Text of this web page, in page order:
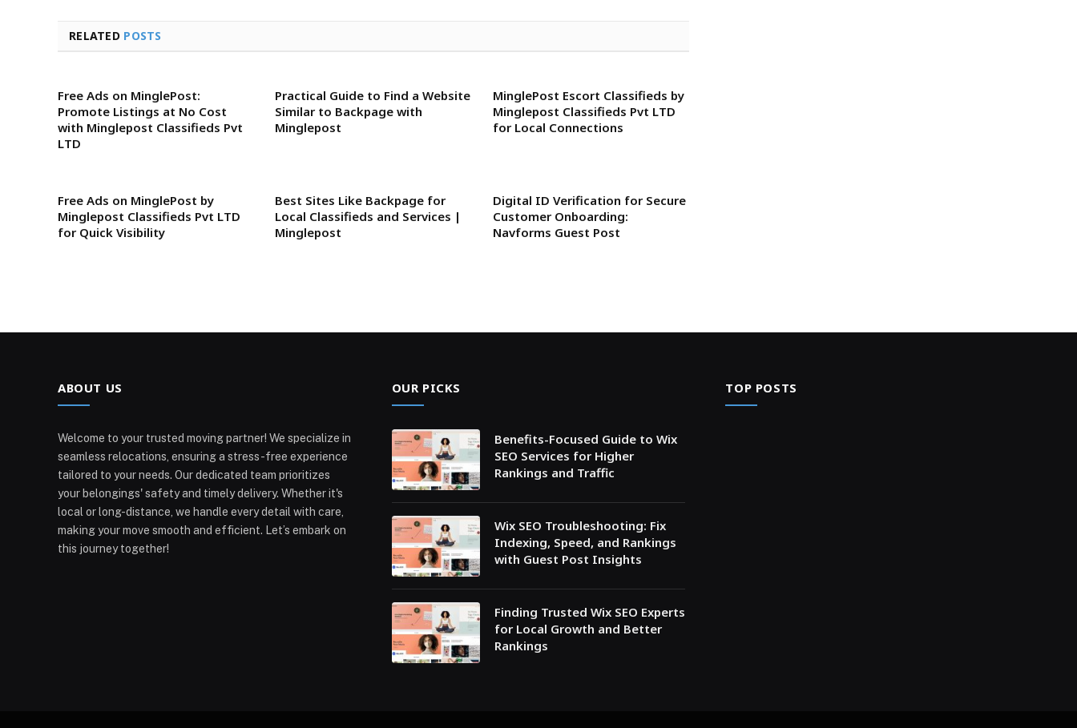
RELATED POSTS
Free Ads on MinglePost:
Promote Listings at No Cost
with Minglepost Classifieds Pvt
LTD
Practical Guide to Find a Website
Similar to Backpage with
Minglepost
MinglePost Escort Classifieds by
Minglepost Classifieds Pvt LTD
for Local Connections
Free Ads on MinglePost by
Minglepost Classifieds Pvt LTD
for Quick Visibility
Best Sites Like Backpage for
Local Classifieds and Services |
Minglepost
Digital ID Verification for Secure
Customer Onboarding:
Navforms Guest Post
ABOUT US
Welcome to your trusted moving partner! We specialize in
seamless relocations, ensuring a stress-free experience
tailored to your needs. Our dedicated team prioritizes
your belongings' safety and timely delivery. Whether it's
local or long-distance, we handle every detail with care,
making your move smooth and efficient. Let’s embark on
this journey together!
OUR PICKS
Benefits-Focused Guide to Wix
SEO Services for Higher
Rankings and Traffic
Wix SEO Troubleshooting: Fix
Indexing, Speed, and Rankings
with Guest Post Insights
Finding Trusted Wix SEO Experts
for Local Growth and Better
Rankings
TOP POSTS